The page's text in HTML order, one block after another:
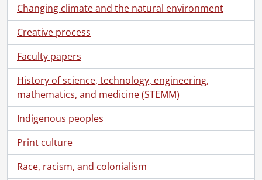
Changing climate and the natural environment
Creative process
Faculty papers
History of science, technology, engineering,
mathematics, and medicine (STEMM)
Indigenous peoples
Print culture
Race, racism, and colonialism
[File] 55 - Correspondence to Jennie Russell from Horace Walker., May 27, 1927
[File] 56 - Correspondence to Jennie Russell and Ernest Russell from Ward Malott White., November 25, 1934
[File] 57 - Correspondence to Arthur Benjamin Schantz from Mary Moyer Schantz., [1899?]
[File] 58 - Correspondence to [Schantz family] from Clarke Russell., February 24, 1929
[File] 59 - Correspondence to [Schantz family] from Dorothy Etta Russell., [1928?]
[File] 60 - Correspondence to [Schantz family] from Austin Tobias Schantz., [18--]
[File] 61 - Correspondence to [Schantz family] from Florence Annie Catherine Schantz., August 15, 1922
[File] 62 - Correspondence to [Schantz family] from Frank Schantz., [192-]
[File] 63 - Correspondence to [Schantz family] from Sophie Emma Schantz., August 26, 1929
[File] 64 - Correspondence to [Schantz family] from Dorothy Etta White., 1920-1921
[File] 66 - Correspondence to Florence Annie Catherine Schantz from Jean Beddome Braithwaite., 1935-1937
[File] 67 - Correspondence to Florence Annie Catherine Schantz from Dorothy Etta Russell., 1928-1930